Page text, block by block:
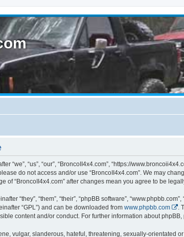
“we”, “us”, “our”, “BroncoII4x4.com”, “https://
do not access and/or use “BroncoII4x4.com”. We may
of “BroncoII4x4.com” after changes mean you agree to be
“they”, “them”, “their”, “phpBB software”,
“GPL”) and can be downloaded from www.phpbb.com
.
content and/or conduct. For further information about phpBB,
vulgar, slanderous, hateful, threatening, sexually-orientated